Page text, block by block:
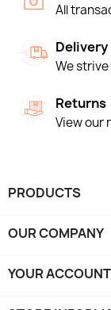
All
Delivery
We
Returns
View our
PRODUCTS
OUR COMPANY
YOUR ACCOUNT